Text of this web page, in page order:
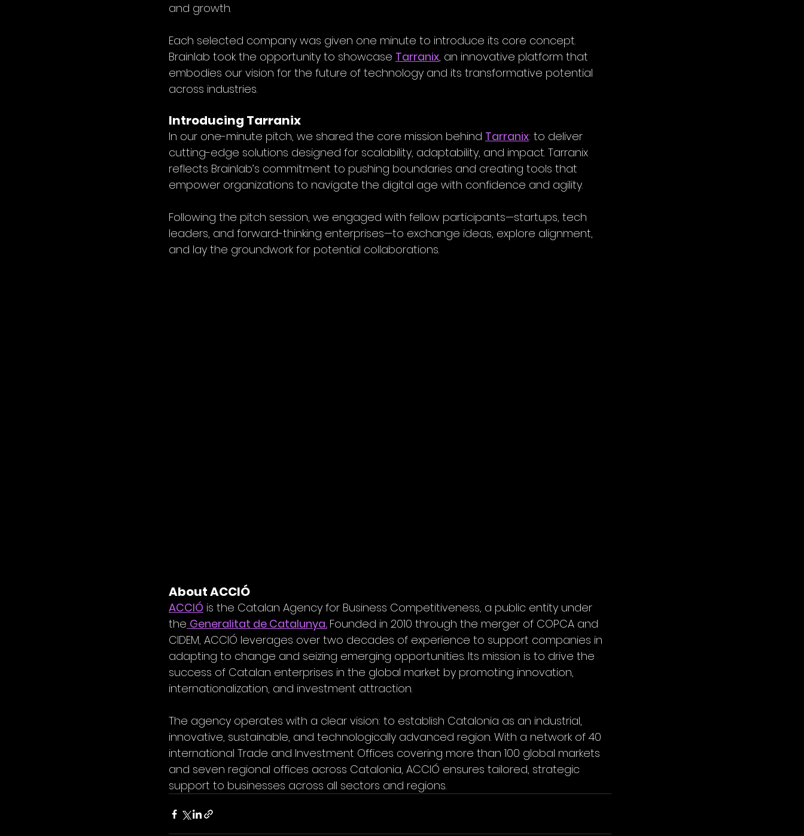
and growth.
Each selected company was given one minute to introduce its core concept.
Brainlab took the opportunity to showcase Tarranix, an innovative platform that
embodies our vision for the future of technology and its transformative potential
across industries.
Introducing Tarranix
In our one-minute pitch, we shared the core mission behind Tarranix: to deliver
cutting-edge solutions designed for scalability, adaptability, and impact. Tarranix
reflects Brainlab’s commitment to pushing boundaries and creating tools that
empower organizations to navigate the digital age with confidence and agility.
Following the pitch session, we engaged with fellow participants—startups, tech
leaders, and forward-thinking enterprises—to exchange ideas, explore alignment,
and lay the groundwork for potential collaborations.
About ACCIÓ
ACCIÓ is the Catalan Agency for Business Competitiveness, a public entity under
the Generalitat de Catalunya. Founded in 2010 through the merger of COPCA and
CIDEM, ACCIÓ leverages over two decades of experience to support companies in
adapting to change and seizing emerging opportunities. Its mission is to drive the
success of Catalan enterprises in the global market by promoting innovation,
internationalization, and investment attraction.
The agency operates with a clear vision: to establish Catalonia as an industrial,
innovative, sustainable, and technologically advanced region. With a network of 40
international Trade and Investment Offices covering more than 100 global markets
and seven regional offices across Catalonia, ACCIÓ ensures tailored, strategic
support to businesses across all sectors and regions.